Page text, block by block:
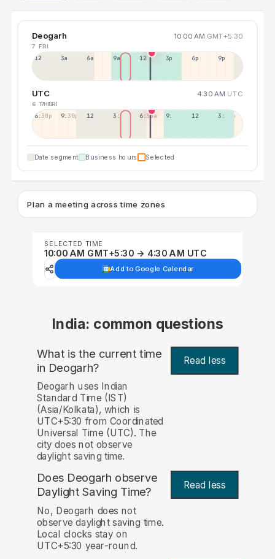
Deogarh 10:00 AM GMT+5:30
7 FRI
12a 3a 6a 9a 12p 3p 6p 9p
UTC 4:30 AM UTC
6 THU
7 FRI
6:30p 9:30p 12:30p 3:30a 6:30a 9:30a 12:30p 3:30p
Date segment Business hours Selected
Plan a meeting across time zones
SELECTED TIME
10:00 AM GMT+5:30 → 4:30 AM UTC
Add to Google Calendar
India: common questions
What is the current time
in Deogarh? Read less
Deogarh uses Indian
Standard Time (IST)
(Asia/Kolkata), which is
UTC+5:30 from Coordinated
Universal Time (UTC). The
city does not observe
daylight saving time.
Does Deogarh observe
Daylight Saving Time?
Read less
No, Deogarh does not
observe daylight saving time.
Local clocks stay on
UTC+5:30 year-round.